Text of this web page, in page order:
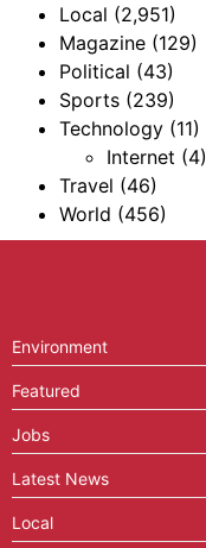
Local (2,951)
Magazine (129)
Political (43)
Sports (239)
Technology (11)
Internet (4)
Travel (46)
World (456)
Environment
Featured
Jobs
Latest News
Local